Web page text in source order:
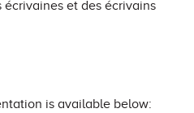
et des écrivains
is available below: